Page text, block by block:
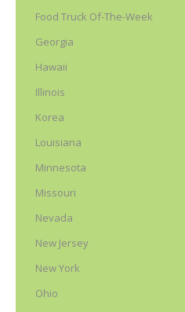
Food Truck Of-The-Week
Georgia
Hawaii
Illinois
Korea
Louisiana
Minnesota
Missouri
Nevada
New Jersey
New York
Ohio